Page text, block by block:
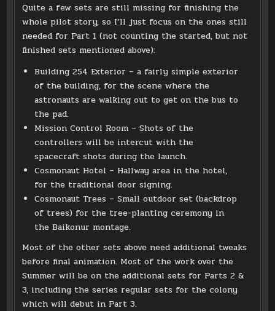
Quite a few sets are still missing for finishing the
whole pilot story, so I’ll just focus on the ones still
needed for Part 1 (not counting the started, but not
finished sets mentioned above):
Building 254 Exterior – a fairly simple exterior
of the building, for the scene where the
astronauts are walking out to get on the bus to
the pad.
Mission Control Room – Shots of the
controllers will be intercut with the
spacecraft shots during the launch.
Cosmonaut Hotel – Hallway area in the hotel,
for the traditional door signing.
Cosmonaut Trees – Small outdoor set (backdrop
of trees) for the tree-planting ceremony in
the Baikonur montage.
Most of the other sets above need additional tweaks
before final animation. Most of the work over the
Summer will be on the additional sets for Parts 2 &
3, including the series regular sets for the colony
which will debut in Part 3.